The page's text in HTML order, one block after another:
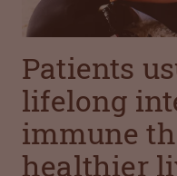
Patients
lifelong
immune
healthier